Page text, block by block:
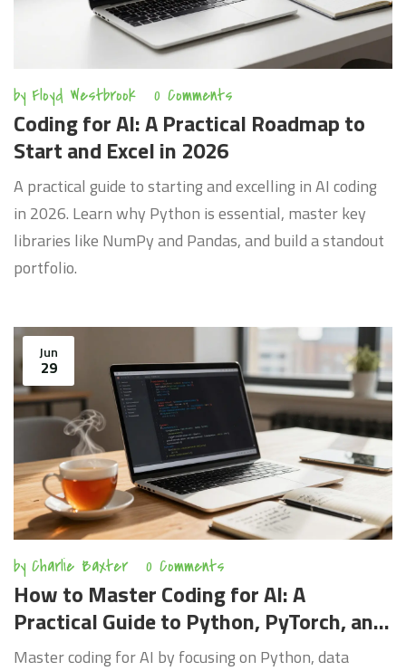
by Floyd Westbrook 0 Comments
Coding for AI: A Practical Roadmap to
Start and Excel in 2026
A practical guide to starting and excelling in AI coding
in 2026. Learn why Python is essential, master key
libraries like NumPy and Pandas, and build a standout
portfolio.
Jun
29
by Charlie Baxter 0 Comments
How to Master Coding for AI: A
Practical Guide to Python, PyTorch, and
Deep Learning
Master coding for AI by focusing on Python, data